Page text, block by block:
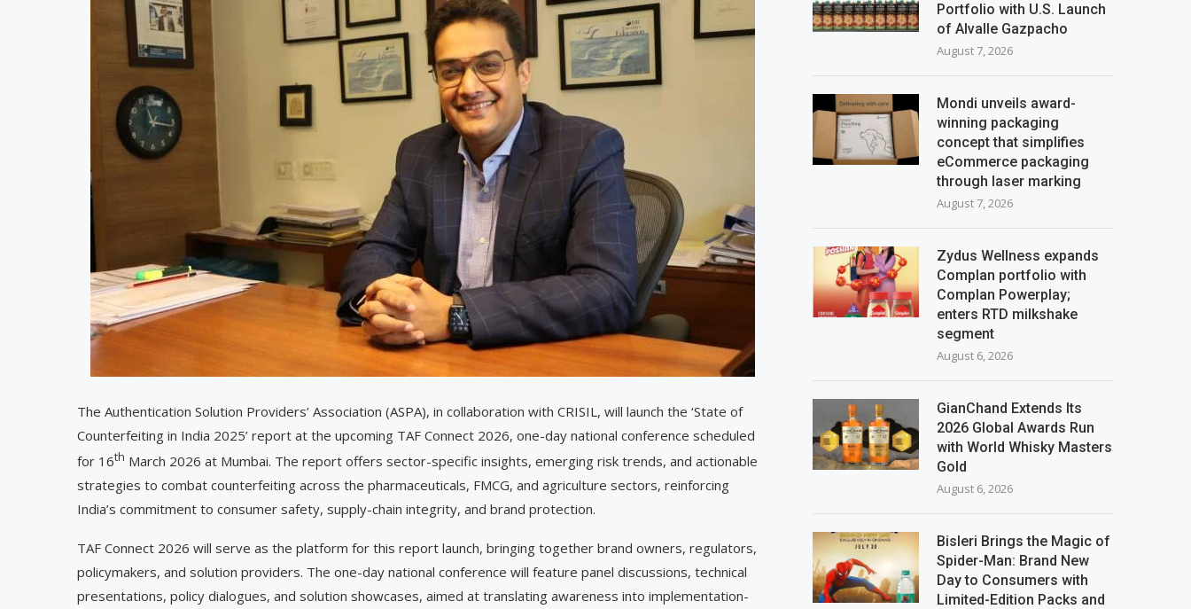
The Authentication Solution Providers’ Association (ASPA), in collaboration with CRISIL, will launch the ‘State of
Counterfeiting in India 2025’ report at the upcoming TAF Connect 2026, one-day national conference scheduled
for 16th March 2026 at Mumbai. The report offers sector-specific insights, emerging risk trends, and actionable
strategies to combat counterfeiting across the pharmaceuticals, FMCG, and agriculture sectors, reinforcing
India’s commitment to consumer safety, supply-chain integrity, and brand protection.
TAF Connect 2026 will serve as the platform for this report launch, bringing together brand owners, regulators,
policymakers, and solution providers. The one-day national conference will feature panel discussions, technical
presentations, policy dialogues, and solution showcases, aimed at translating awareness into implementation-
Portfolio with U.S. Launch
of Alvalle Gazpacho
August 7, 2026
Mondi unveils award-
winning packaging
concept that simplifies
eCommerce packaging
through laser marking
August 7, 2026
Zydus Wellness expands
Complan portfolio with
Complan Powerplay;
enters RTD milkshake
segment
August 6, 2026
GianChand Extends Its
2026 Global Awards Run
with World Whisky Masters
Gold
August 6, 2026
Bisleri Brings the Magic of
Spider-Man: Brand New
Day to Consumers with
Limited-Edition Packs and